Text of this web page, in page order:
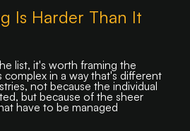
Is Harder Than It
list, it's worth framing the
complex in a way that's different
not because the individual
but because of the sheer
have to be managed